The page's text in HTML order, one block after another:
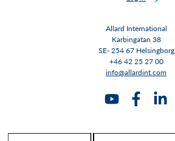
Allard International
Karbingatan 38
SE- 254 67 Helsingborg
+46 42 25 27 00
info@allardint.com